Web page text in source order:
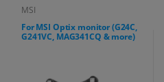
MSI
For MSI Optix monitor (G24C,
G241VC, MAG341CQ & more)